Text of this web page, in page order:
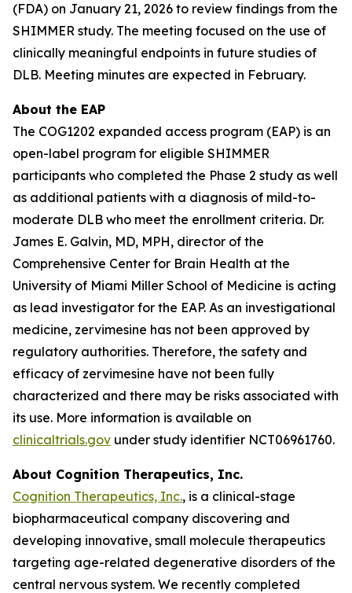
(FDA) on January 21, 2026 to review findings from the
SHIMMER study. The meeting focused on the use of
clinically meaningful endpoints in future studies of
DLB. Meeting minutes are expected in February.
About the EAP
The COG1202 expanded access program (EAP) is an
open-label program for eligible SHIMMER
participants who completed the Phase 2 study as well
as additional patients with a diagnosis of mild-to-
moderate DLB who meet the enrollment criteria. Dr.
James E. Galvin, MD, MPH, director of the
Comprehensive Center for Brain Health at the
University of Miami Miller School of Medicine is acting
as lead investigator for the EAP. As an investigational
medicine, zervimesine has not been approved by
regulatory authorities. Therefore, the safety and
efficacy of zervimesine have not been fully
characterized and there may be risks associated with
its use. More information is available on
clinicaltrials.gov under study identifier NCT06961760.
About Cognition Therapeutics, Inc.
Cognition Therapeutics, Inc., is a clinical-stage
biopharmaceutical company discovering and
developing innovative, small molecule therapeutics
targeting age-related degenerative disorders of the
central nervous system. We recently completed